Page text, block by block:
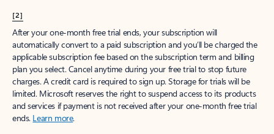
[2]
After your one-month free trial ends, your subscription will
automatically convert to a paid subscription and you’ll be charged the
applicable subscription fee based on the subscription term and billing
plan you select. Cancel anytime during your free trial to stop future
charges. A credit card is required to sign up. Storage for trials will be
limited. Microsoft reserves the right to suspend access to its products
and services if payment is not received after your one-month free trial
ends. Learn more.